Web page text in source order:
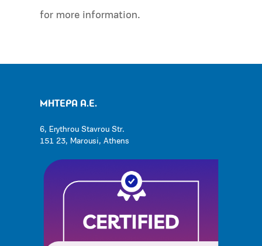
for more information.
ΜΗΤΕΡΑ Α.Ε.
6, Erythrou Stavrou Str.
151 23, Marousi, Athens